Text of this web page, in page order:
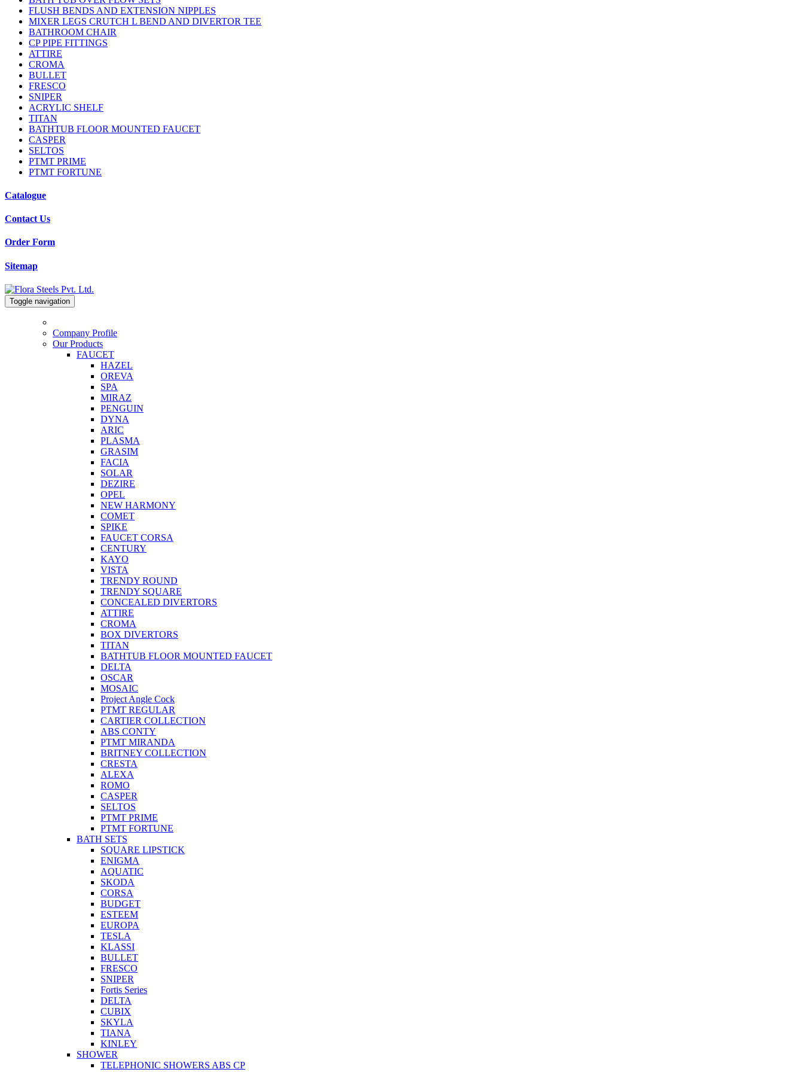
FLUSH BENDS AND EXTENSION NIPPLES
MIXER LEGS CRUTCH L BEND AND DIVERTOR TEE
BATHROOM CHAIR
CP PIPE FITTINGS
ATTIRE
CROMA
BULLET
FRESCO
SNIPER
ACRYLIC SHELF
TITAN
BATHTUB FLOOR MOUNTED FAUCET
CASPER
SELTOS
PTMT PRIME
PTMT FORTUNE
Catalogue
Contact Us
Order Form
Sitemap
Toggle navigation
Company Profile
Our Products
FAUCET
HAZEL
OREVA
SPA
MIRAZ
PENGUIN
DYNA
ARIC
PLASMA
GRASIM
FACIA
SOLAR
DEZIRE
OPEL
NEW HARMONY
COMET
SPIKE
FAUCET CORSA
CENTURY
KAYO
VISTA
TRENDY ROUND
TRENDY SQUARE
CONCEALED DIVERTORS
ATTIRE
CROMA
BOX DIVERTORS
TITAN
BATHTUB FLOOR MOUNTED FAUCET
DELTA
OSCAR
MOSAIC
Project Angle Cock
PTMT REGULAR
CARTIER COLLECTION
ABS CONTY
PTMT MIRANDA
BRITNEY COLLECTION
CRESTA
ALEXA
ROMO
CASPER
SELTOS
PTMT PRIME
PTMT FORTUNE
BATH SETS
SQUARE LIPSTICK
ENIGMA
AQUATIC
SKODA
CORSA
BUDGET
ESTEEM
EUROPA
TESLA
KLASSI
BULLET
FRESCO
SNIPER
Fortis Series
DELTA
CUBIX
SKYLA
TIANA
KINLEY
SHOWER
TELEPHONIC SHOWERS ABS CP